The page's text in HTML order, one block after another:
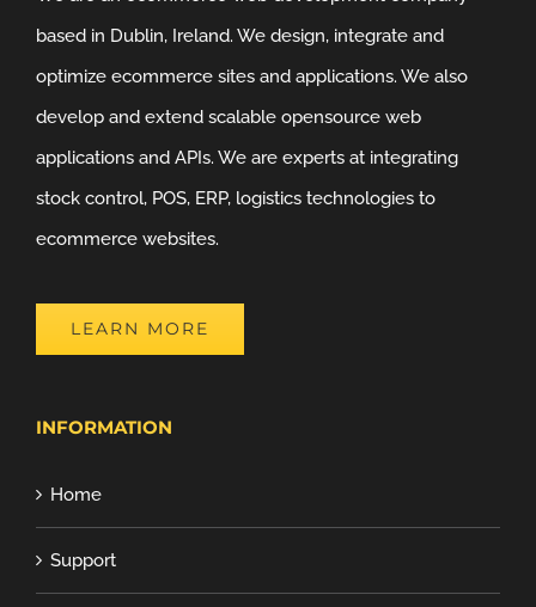
based in Dublin, Ireland. We design, integrate and
optimize ecommerce sites and applications. We also
develop and extend scalable opensource web
applications and APIs. We are experts at integrating
stock control, POS, ERP, logistics technologies to
ecommerce websites.
LEARN MORE
INFORMATION
Home
Support